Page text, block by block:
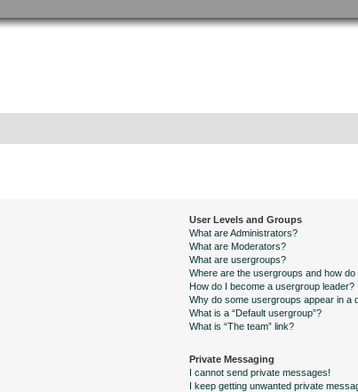
User Levels and Groups
What are Administrators?
What are Moderators?
What are usergroups?
Where are the usergroups and how do
How do I become a usergroup leader?
Why do some usergroups appear in a
What is a “Default usergroup”?
What is “The team” link?
Private Messaging
I cannot send private messages!
I keep getting unwanted private